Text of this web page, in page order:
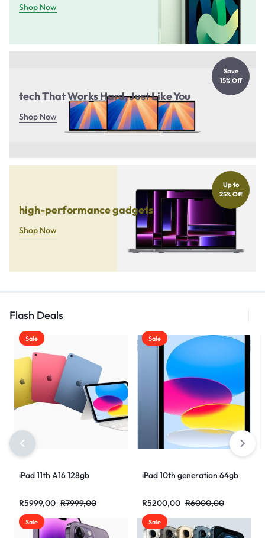
Shop Now
tech That Works Hard, Just Like You
Shop Now
Save
15% Off
high-performance gadgets
Shop Now
Up to
25% Off
Flash Deals
Sale
iPad 11th A16 128gb
R7999,00
R5999,00
Sale
iPad 10th generation 64gb
R6000,00
R5200,00
Sale Sale